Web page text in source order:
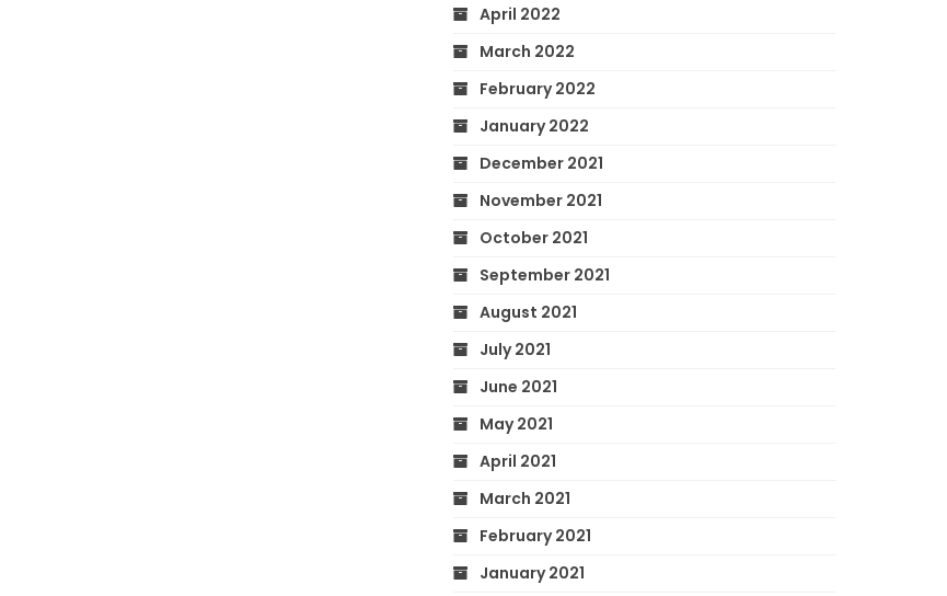
April 2022
March 2022
February 2022
January 2022
December 2021
November 2021
October 2021
September 2021
August 2021
July 2021
June 2021
May 2021
April 2021
March 2021
February 2021
January 2021